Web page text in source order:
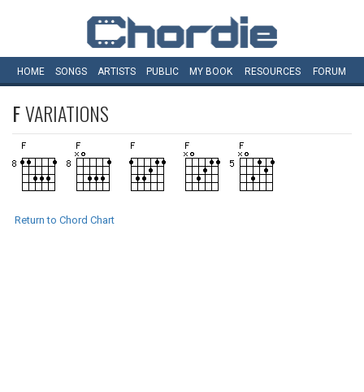
HOME SONGS ARTISTS PUBLIC MY BOOK RESOURCES FORUM
FVARIATIONS
Return to Chord Chart